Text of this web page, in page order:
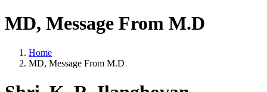
MD, Message From M.D
Home
MD, Message From M.D